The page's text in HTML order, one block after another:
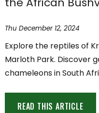
Thu December 12, 2024
Explore the reptiles of
Marloth Park. Discover
chameleons in South
READ THIS ARTICLE